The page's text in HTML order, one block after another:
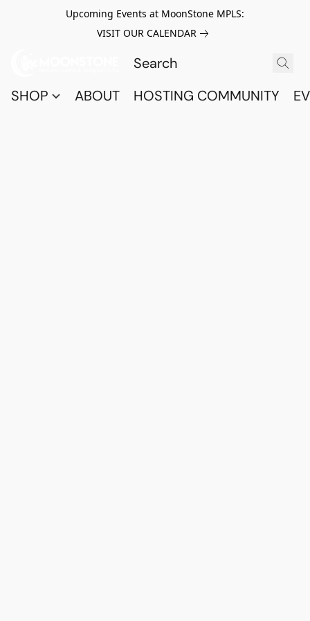
Upcoming Events at MoonStone MPLS:
VISIT OUR CALENDAR
SHOP ABOUT HOSTING COMMUNITY